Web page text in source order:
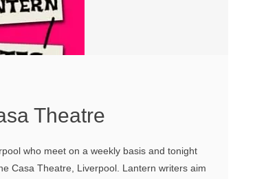
Theatre
who meet on a weekly basis and tonight
Casa Theatre, Liverpool. Lantern writers aim